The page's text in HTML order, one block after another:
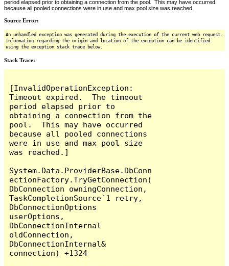
period elapsed prior to obtaining a connection from the pool. This may have occurred
because all pooled connections were in use and max pool size was reached.
Source Error:
An unhandled exception was generated during the execution of the current web request.
Information regarding the origin and location of the exception can be identified
using the exception stack trace below.
Stack Trace:
[InvalidOperationException:
Timeout expired.  The timeout
period elapsed prior to
obtaining a connection from the
pool.  This may have occurred
because all pooled connections
were in use and max pool size
was reached.]
System.Data.ProviderBase.DbConn
ectionFactory.TryGetConnection(
DbConnection owningConnection,
TaskCompletionSource`1 retry,
DbConnectionOptions
userOptions,
DbConnectionInternal
oldConnection,
DbConnectionInternal&
connection) +1324